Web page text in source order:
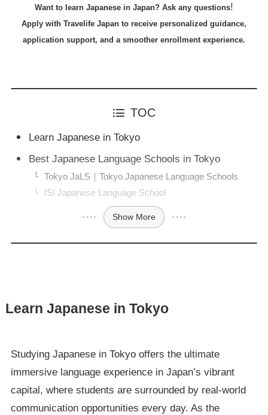
Want to learn Japanese in Japan? Ask any questions!
Apply with Travelife Japan to receive personalized guidance,
application support, and a smoother enrollment experience.
TOC
Learn Japanese in Tokyo
Best Japanese Language Schools in Tokyo
Tokyo JaLS｜Tokyo Japanese Language Schools
ISI Japanese Language School
Show More
Learn Japanese in Tokyo
Studying Japanese in Tokyo offers the ultimate
immersive language experience in Japan’s vibrant
capital, where students are surrounded by real-world
communication opportunities every day. As the